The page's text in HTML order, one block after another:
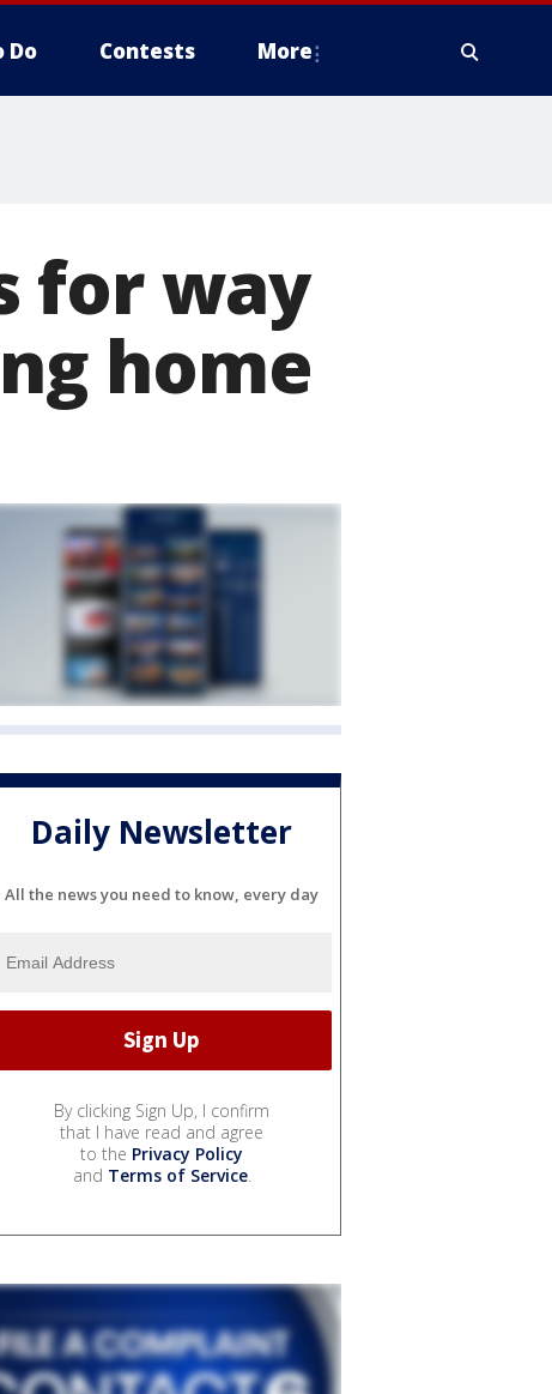
Do Contests More
for way
home
Daily Newsletter
All the news you need to know, every day
By clicking Sign Up, I confirm
that I have read and agree
to the Privacy Policy
and Terms of Service.